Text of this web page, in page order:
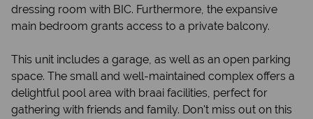
dressing room with BIC. Furthermore, the expansive
main bedroom grants access to a private balcony.
This unit includes a garage, as well as an open parking
space. The small and well-maintained complex offers a
delightful pool area with braai facilities, perfect for
gathering with friends and family. Don't miss out on this